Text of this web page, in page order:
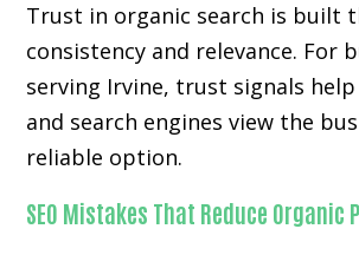
Trust in organic search is built
consistency and relevance. For
serving Irvine, trust signals
and search engines view the
reliable option.
SEO Mistakes That Reduce Organic